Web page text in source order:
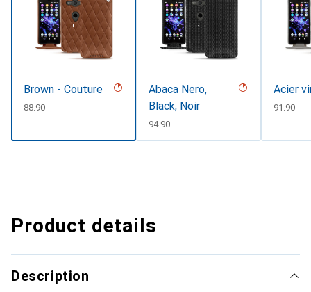
Brown - Couture
CHF
88.90
Abaca Nero,
Black, Noir
CHF
94.90
Acier
CHF
91.90
Product details
Description